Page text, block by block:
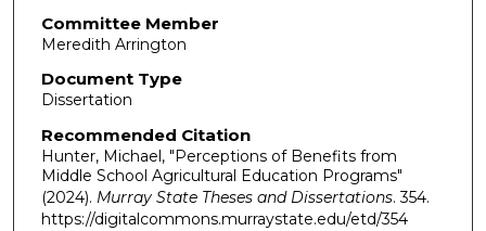
Committee Member
Meredith Arrington
Document Type
Dissertation
Recommended Citation
Hunter, Michael, "Perceptions of Benefits from
Middle School Agricultural Education Programs"
(2024). Murray State Theses and Dissertations. 354.
https://digitalcommons.murraystate.edu/etd/354